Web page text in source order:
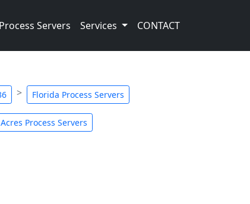
Servers Services CONTACT
Florida Process Servers
Process Servers